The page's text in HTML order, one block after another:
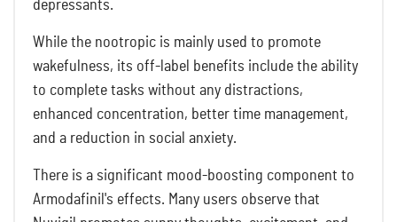
depressants.
While the nootropic is mainly used to promote
wakefulness, its off-label benefits include the ability
to complete tasks without any distractions,
enhanced concentration, better time management,
and a reduction in social anxiety.
There is a significant mood-boosting component to
Armodafinil's effects. Many users observe that